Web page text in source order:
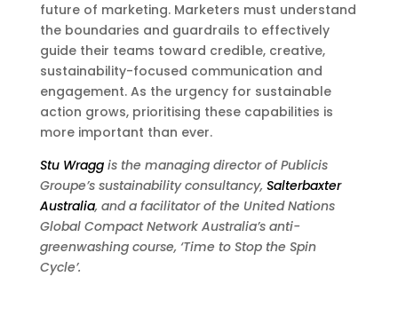
future of marketing. Marketers must understand
the boundaries and guardrails to effectively
guide their teams toward credible, creative,
sustainability-focused communication and
engagement. As the urgency for sustainable
action grows, prioritising these capabilities is
more important than ever.
Stu Wragg is the managing director of Publicis
Groupe’s sustainability consultancy, Salterbaxter
Australia, and a facilitator of the United Nations
Global Compact Network Australia’s anti-
greenwashing course, ‘Time to Stop the Spin
Cycle’.